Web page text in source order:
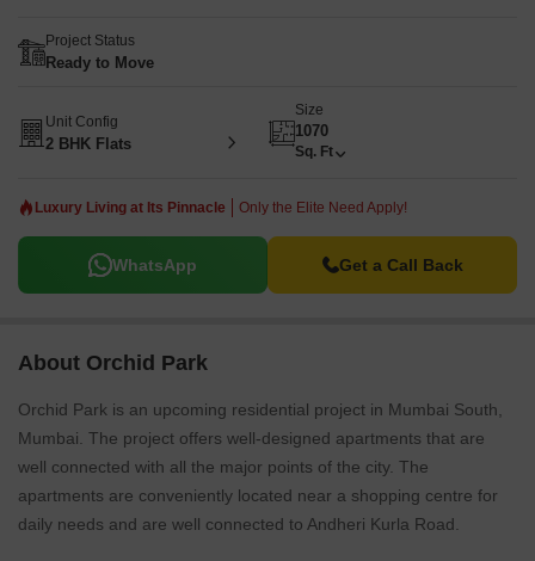
Project Status
Ready to Move
Unit Config
2 BHK Flats
Size
1070
Sq. Ft
Luxury Living at Its Pinnacle Only the Elite Need Apply!
WhatsApp Get a Call Back
About Orchid Park
Orchid Park is an upcoming residential project in Mumbai South,
Mumbai. The project offers well-designed apartments that are
well connected with all the major points of the city. The
apartments are conveniently located near a shopping centre for
daily needs and are well connected to Andheri Kurla Road.